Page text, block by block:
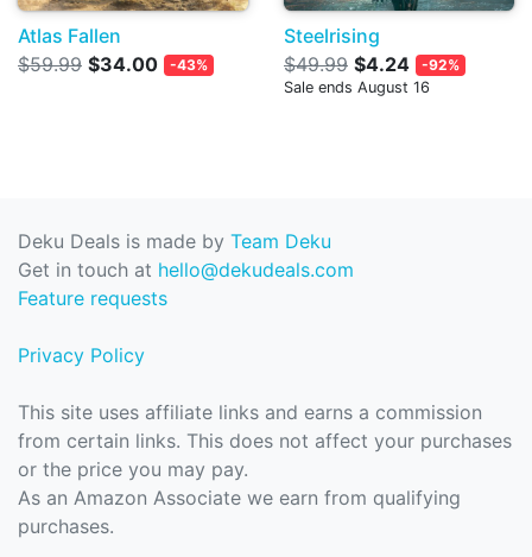
Atlas Fallen
$59.99 $34.00 -43%
Steelrising
$49.99 $4.24
-92%
Sale ends August 16
Deku Deals is made by Team Deku
Get in touch at hello@dekudeals.com
Feature requests
Privacy Policy
This site uses affiliate links and earns a commission
from certain links. This does not affect your purchases
or the price you may pay.
As an Amazon Associate we earn from qualifying
purchases.